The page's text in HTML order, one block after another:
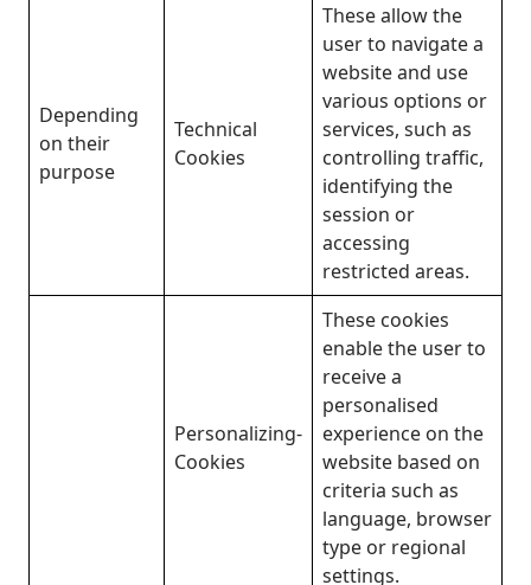
Depending
on their
purpose
Technical
Cookies
These allow the
user to navigate a
website and use
various options or
services, such as
controlling traffic,
identifying the
session or
accessing
restricted areas.
Personalizing-
Cookies
These cookies
enable the user to
receive a
personalised
experience on the
website based on
criteria such as
language, browser
type or regional
settings.